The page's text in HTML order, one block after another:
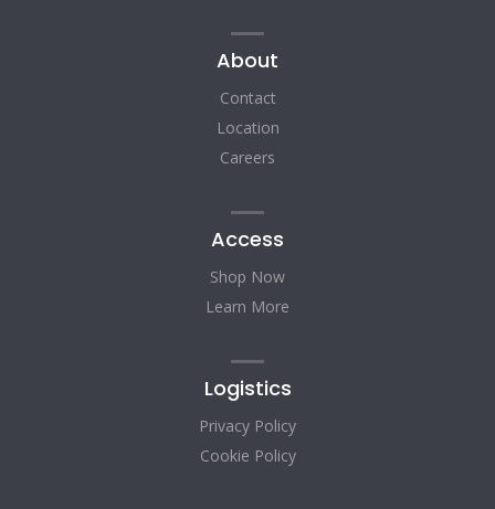
About
Contact
Location
Careers
Access
Shop Now
Learn More
Logistics
Privacy Policy
Cookie Policy